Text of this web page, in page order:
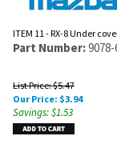
ITEM 11 - RX-8 Under
Part Number:
List Price: $5.47
Our Price: $3.94
Savings: $1.53